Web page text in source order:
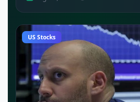
US Stocks